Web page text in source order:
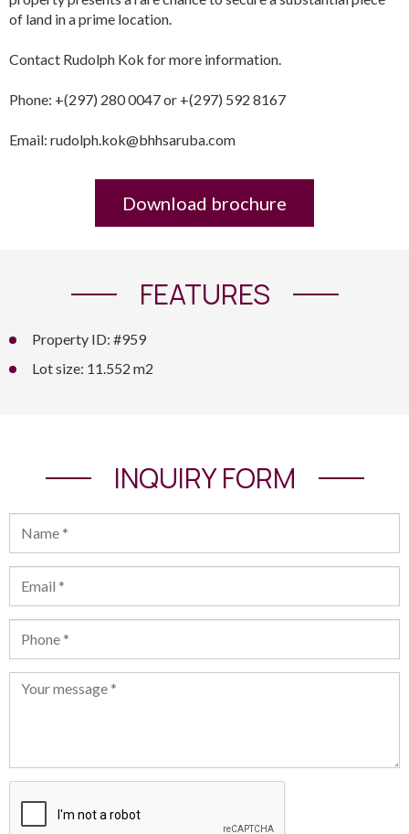
of land in a prime location.
Contact Rudolph Kok for more information.
Phone: +(297) 280 0047 or +(297) 592 8167
Email: rudolph.kok@bhhsaruba.com
Download brochure
FEATURES
Property ID: #959
Lot size: 11.552 m2
INQUIRY FORM